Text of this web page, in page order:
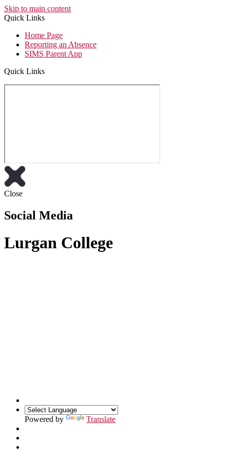
Skip to main content
Quick Links
Home Page
Reporting an Absence
SIMS Parent App
Quick Links
Close
Social Media
Lurgan College
Powered by Translate